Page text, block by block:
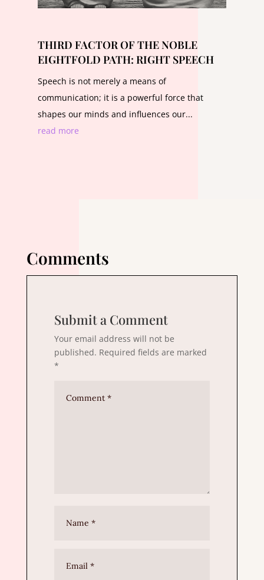
THIRD FACTOR OF THE NOBLE
EIGHTFOLD PATH: RIGHT SPEECH
Speech is not merely a means of
communication; it is a powerful force that
shapes our minds and influences our...
read more
Comments
Submit a Comment
Your email address will not be
published. Required fields are marked
*